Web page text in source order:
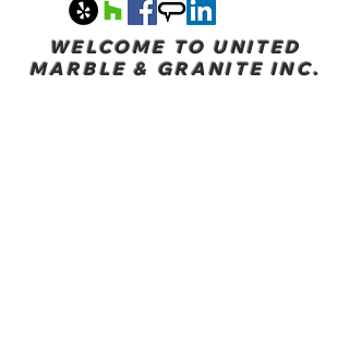
WELCOME TO UNITED
MARBLE & GRANITE INC.